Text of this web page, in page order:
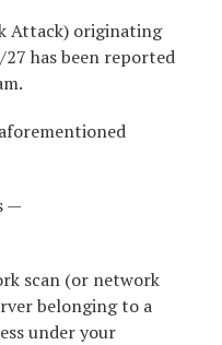
Attack) originating
has been reported
—
scan (or network
belonging to a
under your